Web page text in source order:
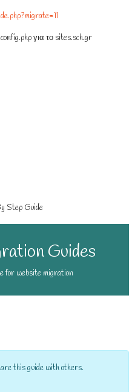
για το sites.sch.gr
Step Guide
Guides
for website migration
this guide with others.